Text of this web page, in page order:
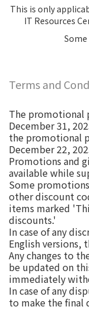
This is only
IT Resources
Terms and
The promotional
December 31,
the promotional
December 22,
Promotions and
available while
Some
other discount
items marked
discounts.'
In case of any
English versions,
Any changes to
be updated on
immediately
In case of any
to make the final